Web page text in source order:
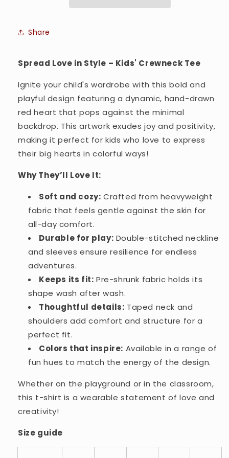
Crewneck
Share
Spread Love in Style – Kids' Crewneck Tee
Ignite your child's wardrobe with this bold and
playful design featuring a dynamic, hand-drawn
red heart that pops against the minimal
backdrop. This artwork exudes joy and positivity,
making it perfect for kids who love to express
their big hearts in colorful ways!
Why They’ll Love It:
Soft and cozy: Crafted from heavyweight
fabric that feels gentle against the skin for
all-day comfort.
Durable for play: Double-stitched neckline
and sleeves ensure resilience for endless
adventures.
Keeps its fit: Pre-shrunk fabric holds its
shape wash after wash.
Thoughtful details: Taped neck and
shoulders add comfort and structure for a
perfect fit.
Colors that inspire: Available in a range of
fun hues to match the energy of the design.
Whether on the playground or in the classroom,
this t-shirt is a wearable statement of love and
creativity!
Size guide